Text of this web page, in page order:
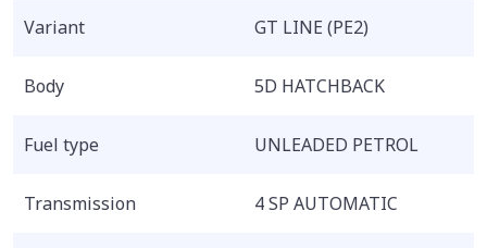
Variant GT LINE (PE2)
Body 5D HATCHBACK
Fuel type UNLEADED PETROL
Transmission 4 SP AUTOMATIC